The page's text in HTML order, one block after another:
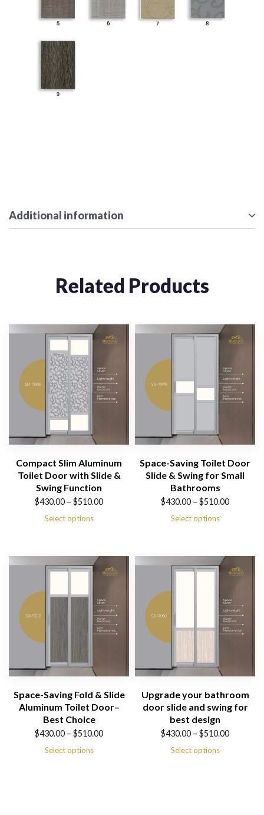
Additional information
Related Products
Compact Slim Aluminum
Toilet Door with Slide &
Swing Function
$430.00 – $510.00
$510.00
Select options
Space-Saving Toilet Door
Slide & Swing for Small
Bathrooms
$430.00 – $510.00
$510.00
Select options
Space-Saving Fold & Slide
Aluminum Toilet Door–
Best Choice
$430.00 – $510.00
Select options
Upgrade your bathroom
door slide and swing for
best design
$430.00 – $510.00
Select options